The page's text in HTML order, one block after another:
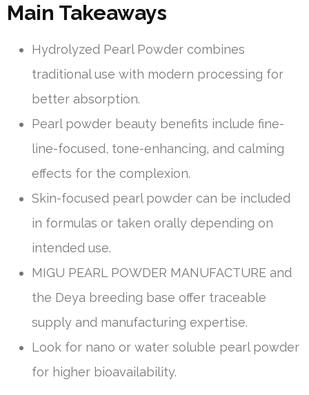
Main Takeaways
Hydrolyzed Pearl Powder combines
traditional use with modern processing for
better absorption.
Pearl powder beauty benefits include fine-
line-focused, tone-enhancing, and calming
effects for the complexion.
Skin-focused pearl powder can be included
in formulas or taken orally depending on
intended use.
MIGU PEARL POWDER MANUFACTURE and
the Deya breeding base offer traceable
supply and manufacturing expertise.
Look for nano or water soluble pearl powder
for higher bioavailability.